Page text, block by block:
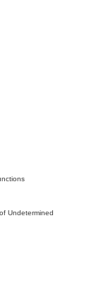
Undetermined